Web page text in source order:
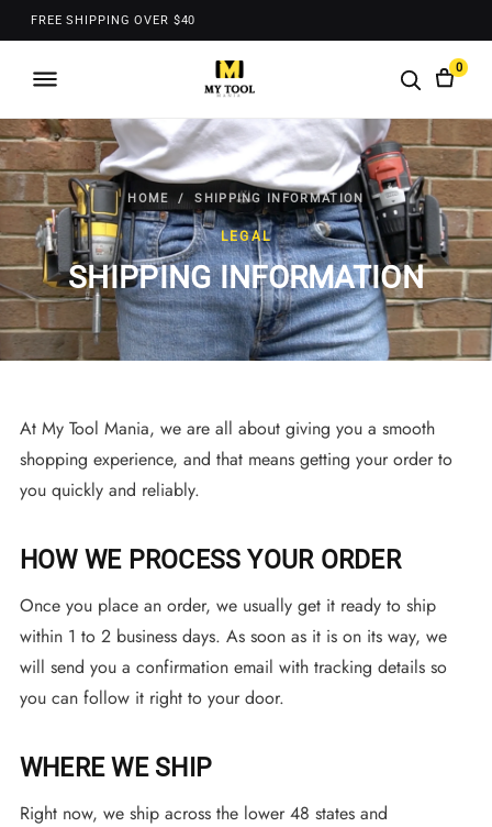
FREE SHIPPING OVER $40
0
HOME / SHIPPING INFORMATION
LEGAL
SHIPPING INFORMATION
At My Tool Mania, we are all about giving you a smooth
shopping experience, and that means getting your order to
you quickly and reliably.
HOW WE PROCESS YOUR ORDER
Once you place an order, we usually get it ready to ship
within 1 to 2 business days. As soon as it is on its way, we
will send you a confirmation email with tracking details so
you can follow it right to your door.
WHERE WE SHIP
Right now, we ship across the lower 48 states and